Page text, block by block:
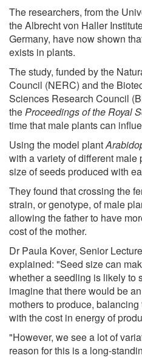
The researchers, from the
the Albrecht von Haller
Germany, have now shown
exists in plants.
The study, funded by the
Council (NERC) and the
Sciences Research Council
theProceedings of the Royal
time that male plants can
Using the model plant
with a variety of different male
size of seeds produced with
They found that crossing the
strain, or genotype, of male
allowing the father to have
cost of the mother.
Dr Paula Kover, Senior
explained: "Seed size can
whether a seedling is likely to
imagine that there would be
mothers to produce,
with the cost in energy of
"However, we see a lot of
reason for this is a long-